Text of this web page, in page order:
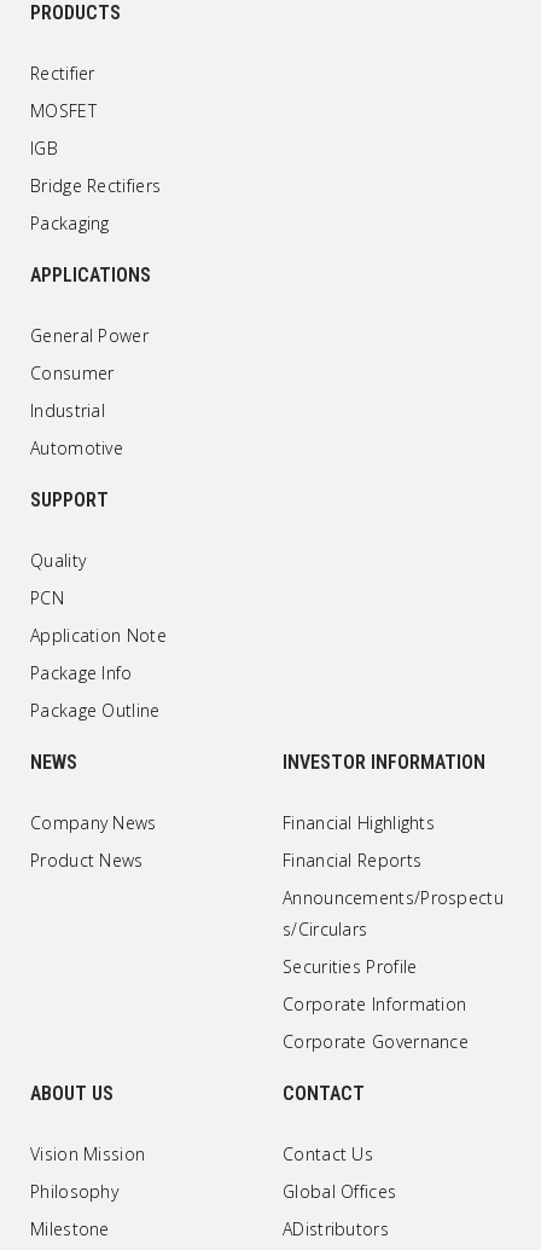
PRODUCTS
Rectifier
MOSFET
IGB
Bridge Rectifiers
Packaging
APPLICATIONS
General Power
Consumer
Industrial
Automotive
SUPPORT
Quality
PCN
Application Note
Package Info
Package Outline
NEWS
Company News
Product News
INVESTOR INFORMATION
Financial Highlights
Financial Reports
Announcements/Prospectu
s/Circulars
Securities Profile
Corporate Information
Corporate Governance
ABOUT US
Vision Mission
Philosophy
Milestone
CONTACT
Contact Us
Global Offices
ADistributors